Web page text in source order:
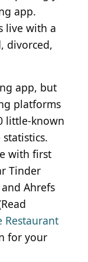
app.
live with a
divorced,
app, but
platforms
little-known
with first
Tinder
Ahrefs
Restaurant
for your